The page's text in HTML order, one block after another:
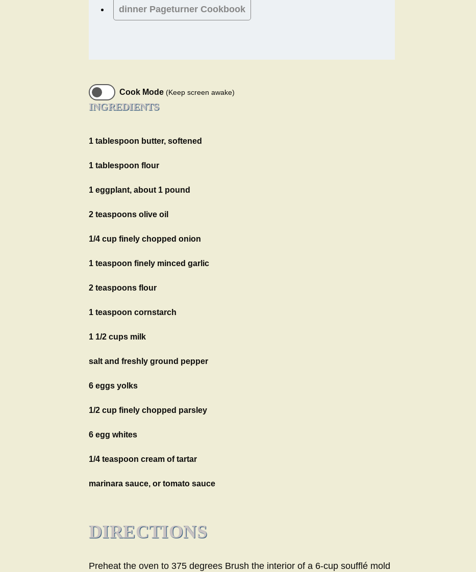
dinner Pageturner Cookbook
Cook Mode (Keep screen awake)
INGREDIENTS
1 tablespoon butter, softened
1 tablespoon flour
1 eggplant, about 1 pound
2 teaspoons olive oil
1/4 cup finely chopped onion
1 teaspoon finely minced garlic
2 teaspoons flour
1 teaspoon cornstarch
1 1/2 cups milk
salt and freshly ground pepper
6 eggs yolks
1/2 cup finely chopped parsley
6 egg whites
1/4 teaspoon cream of tartar
marinara sauce, or tomato sauce
DIRECTIONS
Preheat the oven to 375 degrees Brush the interior of a 6-cup soufflé mold